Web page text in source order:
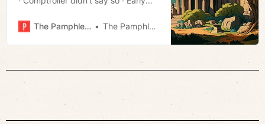
The Pamphleteer
The Pamphleteer